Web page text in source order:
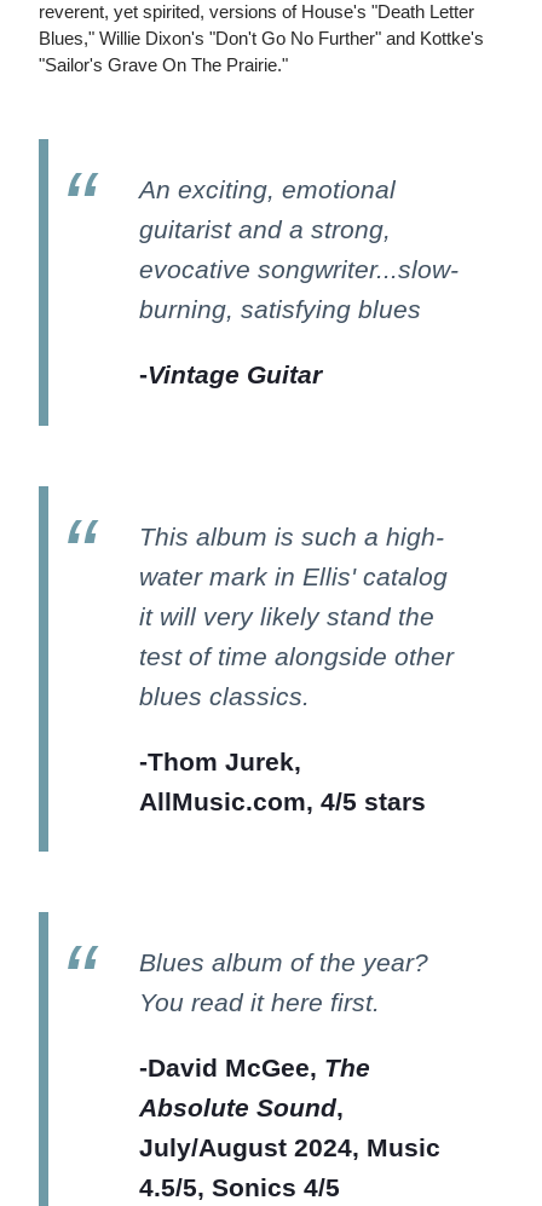
reverent, yet spirited, versions of House's "Death Letter
Blues," Willie Dixon's "Don't Go No Further" and Kottke's
"Sailor's Grave On The Prairie."
An exciting, emotional
guitarist and a strong,
evocative songwriter...slow-
burning, satisfying blues
-Vintage Guitar
This album is such a high-
water mark in Ellis' catalog
it will very likely stand the
test of time alongside other
blues classics.
-Thom Jurek,
AllMusic.com, 4/5 stars
Blues album of the year?
You read it here first.
-David McGee, The
Absolute Sound,
July/August 2024, Music
4.5/5, Sonics 4/5